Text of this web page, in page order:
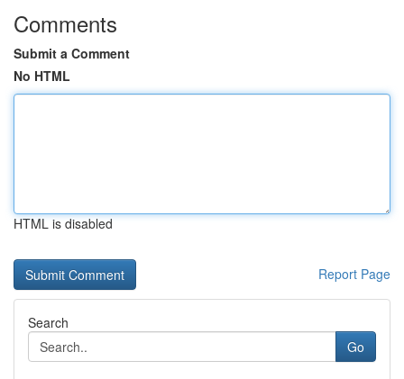
Comments
Submit a Comment
No HTML
HTML is disabled
Report Page
Search
Go